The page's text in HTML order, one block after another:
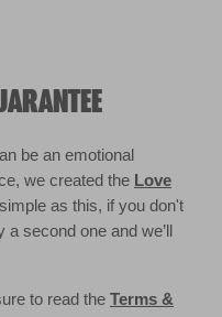
be an emotional
we created the Love
as this, if you don't
second one and we’ll
to read the Terms &